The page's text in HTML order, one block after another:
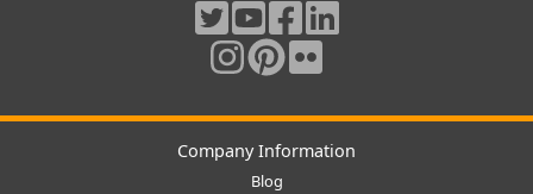
Company Information
Blog